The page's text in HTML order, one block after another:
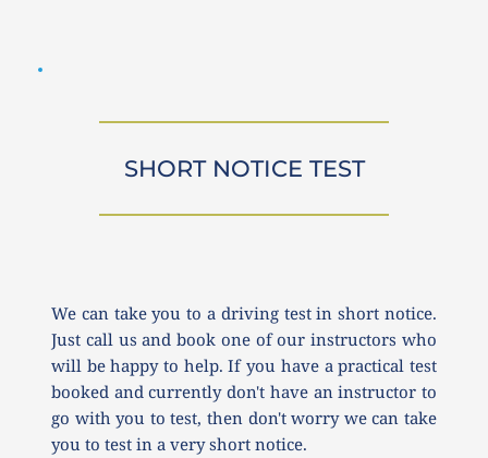
SHORT NOTICE TEST
We can take you to a driving test in short notice.
Just call us and book one of our instructors who
will be happy to help. If you have a practical test
booked and currently don't have an instructor to
go with you to test, then don't worry we can take
you to test in a very short notice.